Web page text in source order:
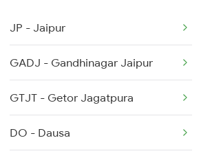
5013 Ranikhet Spl
5014 Ranikhet Spl
5314 Rmr Jsm Link Spl
9609 Udz Ynrk Spl
JP - Jaipur
GADJ - Gandhinagar Jaipur
GTJT - Getor Jagatpura
DO - Dausa